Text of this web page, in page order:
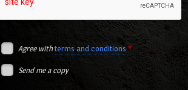
Agree withterms and conditions *
Send me a copy